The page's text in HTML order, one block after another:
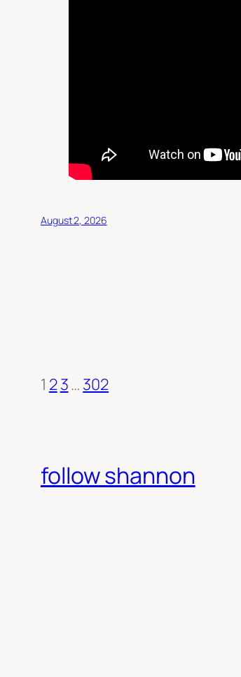
August 2, 2026
1 23… 302
follow shannon